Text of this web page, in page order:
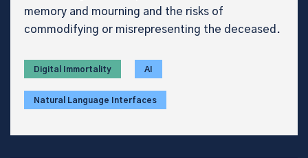
memory and mourning and the risks of
commodifying or misrepresenting the deceased.
Digital Immortality AI
Natural Language Interfaces